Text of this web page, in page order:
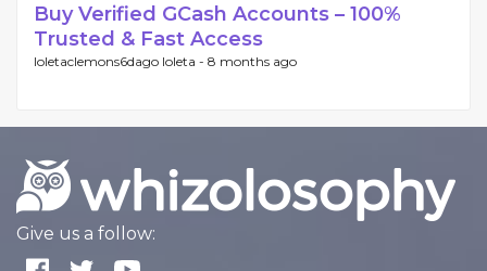
Buy Verified GCash Accounts – 100%
Trusted & Fast Access
loletaclemons6dago loleta - 8 months ago
Give us a follow: